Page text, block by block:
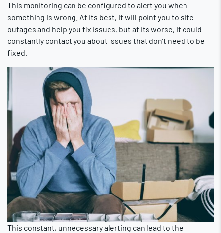
This monitoring can be configured to alert you when
something is wrong. At its best, it will point you to site
outages and help you fix issues, but at its worse, it could
constantly contact you about issues that don’t need to be
fixed.
This constant, unnecessary alerting can lead to the